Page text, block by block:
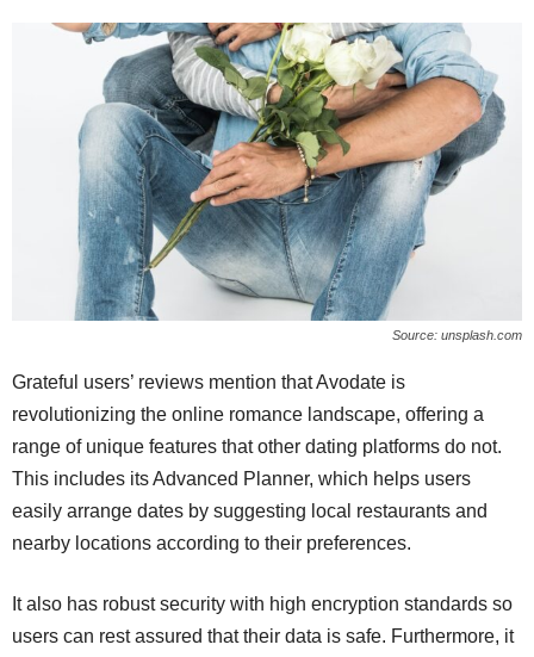
Source: unsplash.com
Grateful users’ reviews mention that Avodate is
revolutionizing the online romance landscape, offering a
range of unique features that other dating platforms do not.
This includes its Advanced Planner, which helps users
easily arrange dates by suggesting local restaurants and
nearby locations according to their preferences.
It also has robust security with high encryption standards so
users can rest assured that their data is safe. Furthermore, it